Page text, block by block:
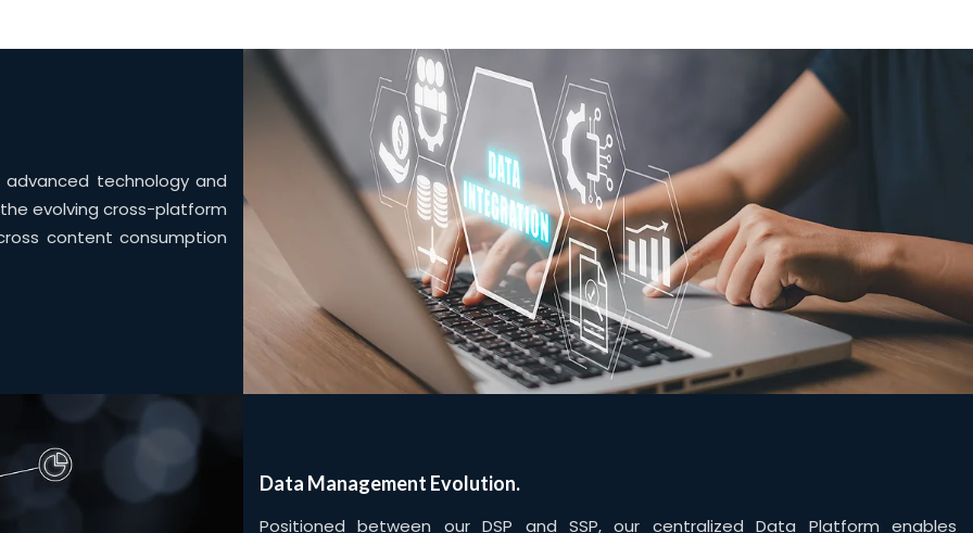
technology and
evolving cross-platform
content consumption
Data Management Evolution.
Positioned between our DSP and SSP, our centralized Data Platform enables